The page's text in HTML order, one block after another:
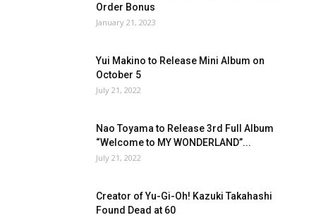
Order Bonus
January 21, 2023
Yui Makino to Release Mini Album on
October 5
July 21, 2022
Nao Toyama to Release 3rd Full Album
“Welcome to MY WONDERLAND”...
July 21, 2022
Creator of Yu-Gi-Oh! Kazuki Takahashi
Found Dead at 60